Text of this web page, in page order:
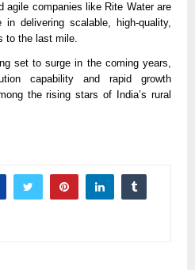
agile companies like Rite Water are
delivering scalable, high-quality,
to the last mile.
set to surge in the coming years,
capability and rapid growth
the rising stars of India’s rural